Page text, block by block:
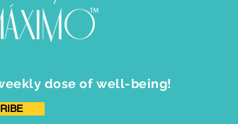
dose of well-being!